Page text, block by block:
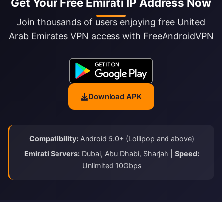
Get Your Free Emirati IP Address Now
Join thousands of users enjoying free United
Arab Emirates VPN access with FreeAndroidVPN
Download APK
Compatibility: Android 5.0+ (Lollipop and above)
Emirati Servers: Dubai, Abu Dhabi, Sharjah | Speed:
Unlimited 10Gbps